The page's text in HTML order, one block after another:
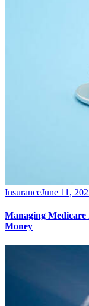
InsuranceJune 11,
Managing Medicare
Money